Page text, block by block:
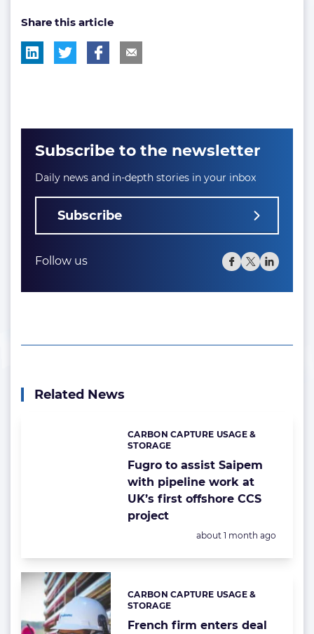
tag:
Share this article
Subscribe to the newsletter
Daily news and in-depth stories in your inbox
Subscribe
Follow us
Related News
Fugro to assist Saipem
with pipeline work at
UK’s first offshore CCS
project
Categories:
CARBON CAPTURE USAGE &
STORAGE
Posted:
about 1 month ago
French firm enters deal
Categories:
CARBON CAPTURE USAGE &
STORAGE